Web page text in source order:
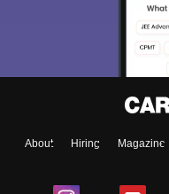
About Hiring Magazine